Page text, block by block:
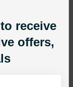
receive
offers,